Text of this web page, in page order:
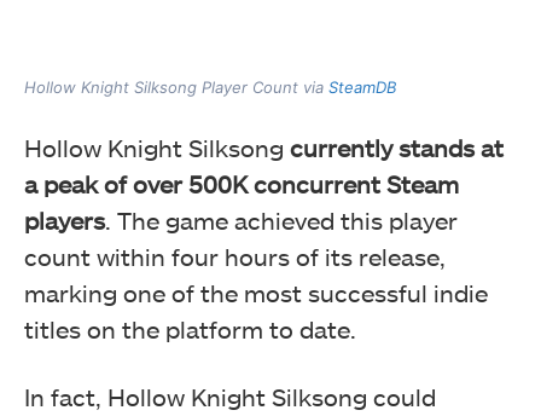
Hollow Knight Silksong Player Count via SteamDB
Hollow Knight Silksong currently stands at
a peak of over 500K concurrent Steam
players. The game achieved this player
count within four hours of its release,
marking one of the most successful indie
titles on the platform to date.
In fact, Hollow Knight Silksong could